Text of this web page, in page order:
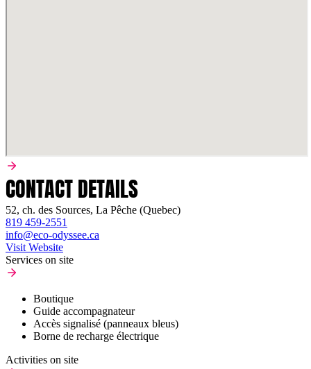
CONTACT DETAILS
52, ch. des Sources, La Pêche (Quebec)
819 459-2551
info@eco-odyssee.ca
Visit Website
Services on site
Boutique
Guide accompagnateur
Accès signalisé (panneaux bleus)
Borne de recharge électrique
Activities on site